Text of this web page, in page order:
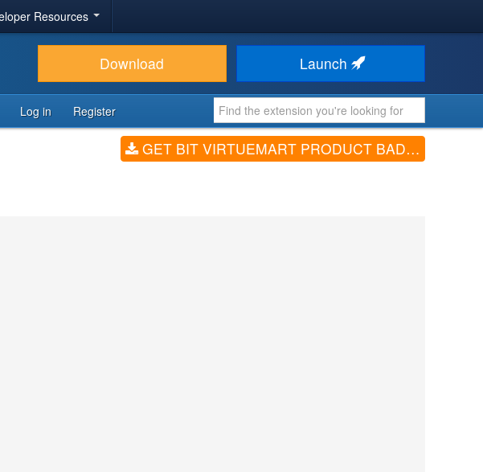
Resources
Download Launch
Log in Register
GET BIT VIRTUEMART PRODUCT BADGES (V3.3.4)